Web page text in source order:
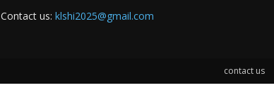
Contact us: klshi2025@gmail.com
contact us